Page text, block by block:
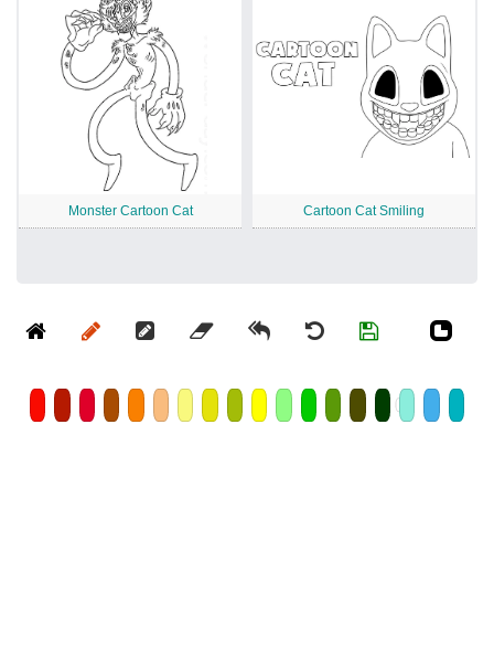
Monster Cartoon Cat Cartoon Cat Smiling